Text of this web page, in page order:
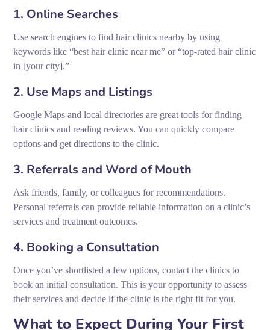
1. Online Searches
Use search engines to find hair clinics nearby by using
keywords like “best hair clinic near me” or “top-rated hair clinic
in [your city].”
2. Use Maps and Listings
Google Maps and local directories are great tools for finding
hair clinics and reading reviews. You can quickly compare
options and get directions to the clinic.
3. Referrals and Word of Mouth
Ask friends, family, or colleagues for recommendations.
Personal referrals can provide reliable information on a clinic’s
services and treatment outcomes.
4. Booking a Consultation
Once you’ve shortlisted a few options, contact the clinics to
book an initial consultation. This is your opportunity to assess
their services and decide if the clinic is the right fit for you.
What to Expect During Your First